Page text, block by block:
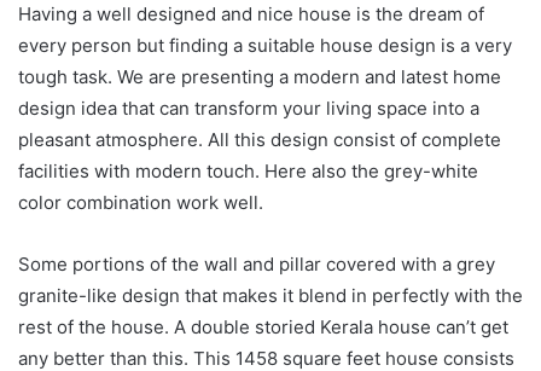
Having a well designed and nice house is the dream of
every person but finding a suitable house design is a very
tough task. We are presenting a modern and latest home
design idea that can transform your living space into a
pleasant atmosphere. All this design consist of complete
facilities with modern touch. Here also the grey-white
color combination work well.
Some portions of the wall and pillar covered with a grey
granite-like design that makes it blend in perfectly with the
rest of the house. A double storied Kerala house can’t get
any better than this. This 1458 square feet house consists